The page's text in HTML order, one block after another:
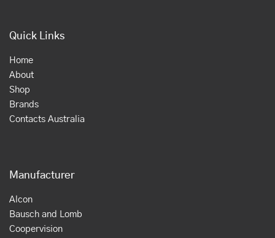
Quick Links
Home
About
Shop
Brands
Contacts Australia
Manufacturer
Alcon
Bausch and Lomb
Coopervision